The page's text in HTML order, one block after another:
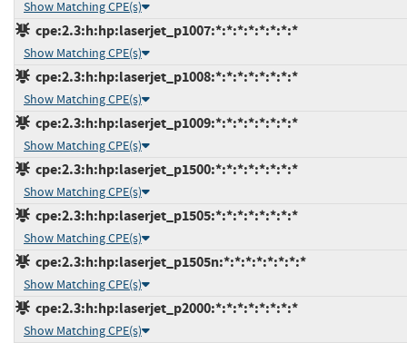
Show Matching CPE(s)
cpe:2.3:h:hp:laserjet_p1007:*:*:*:*:*:*:*:*
Show Matching CPE(s)
cpe:2.3:h:hp:laserjet_p1008:*:*:*:*:*:*:*:*
Show Matching CPE(s)
cpe:2.3:h:hp:laserjet_p1009:*:*:*:*:*:*:*:*
Show Matching CPE(s)
cpe:2.3:h:hp:laserjet_p1500:*:*:*:*:*:*:*:*
Show Matching CPE(s)
cpe:2.3:h:hp:laserjet_p1505:*:*:*:*:*:*:*:*
Show Matching CPE(s)
cpe:2.3:h:hp:laserjet_p1505n:*:*:*:*:*:*:*:*
Show Matching CPE(s)
cpe:2.3:h:hp:laserjet_p2000:*:*:*:*:*:*:*:*
Show Matching CPE(s)